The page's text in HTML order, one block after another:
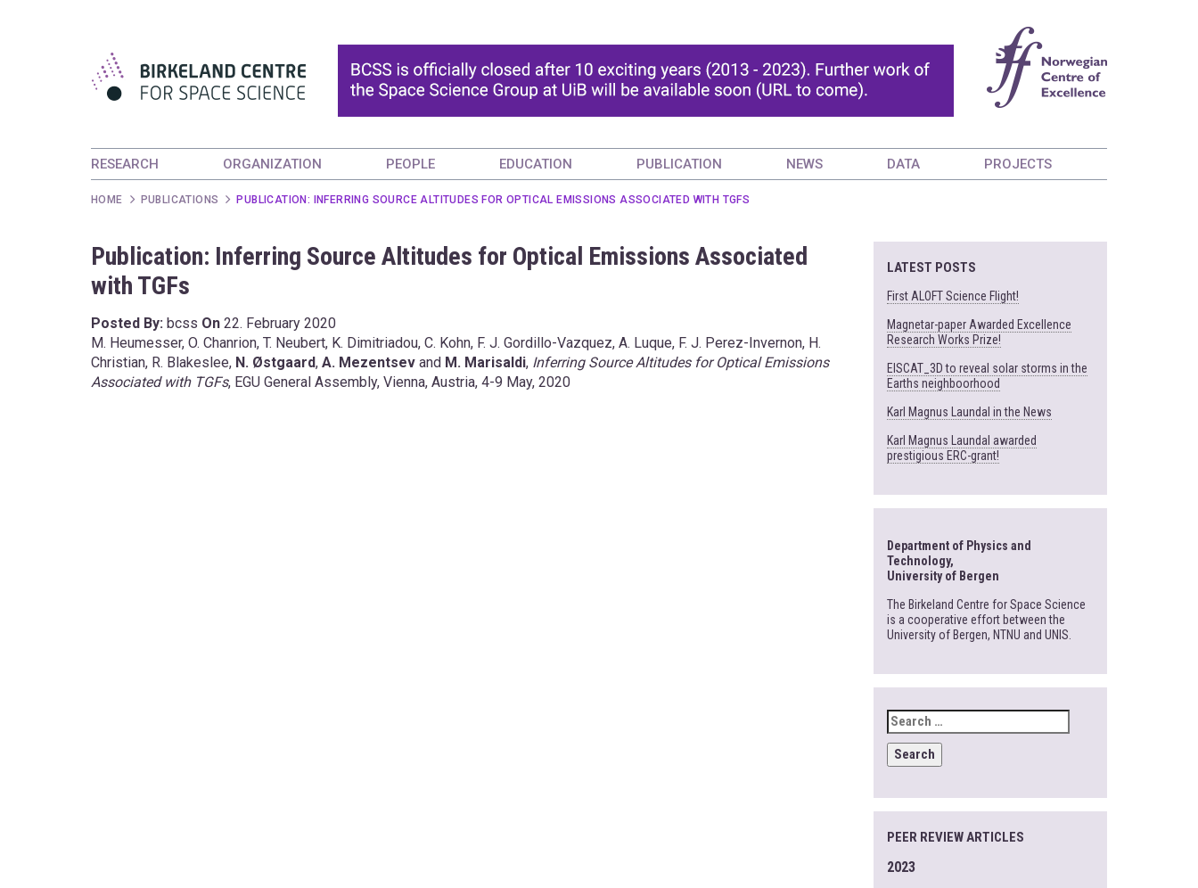
RESEARCH ORGANIZATION PEOPLE EDUCATION PUBLICATION NEWS DATA PROJECTS
HOME PUBLICATIONS PUBLICATION: INFERRING SOURCE ALTITUDES FOR OPTICAL EMISSIONS ASSOCIATED WITH TGFS
Publication: Inferring Source Altitudes for Optical Emissions Associated
with TGFs
Posted By: bcss On 22. February 2020
M. Heumesser, O. Chanrion, T. Neubert, K. Dimitriadou, C. Kohn, F. J. Gordillo-Vazquez, A. Luque, F. J. Perez-Invernon, H.
Christian, R. Blakeslee, N. Østgaard, A. Mezentsev and M. Marisaldi, Inferring Source Altitudes for Optical Emissions
Associated with TGFs, EGU General Assembly, Vienna, Austria, 4-9 May, 2020
LATEST POSTS
First ALOFT Science Flight!
Magnetar-paper Awarded Excellence
Research Works Prize!
EISCAT_3D to reveal solar storms in the
Earths neighboorhood
Karl Magnus Laundal in the News
Karl Magnus Laundal awarded
prestigious ERC-grant!
Department of Physics and
Technology,
University of Bergen
The Birkeland Centre for Space Science
is a cooperative effort between the
University of Bergen, NTNU and UNIS.
SEARCH
FOR:
PEER REVIEW ARTICLES
2023